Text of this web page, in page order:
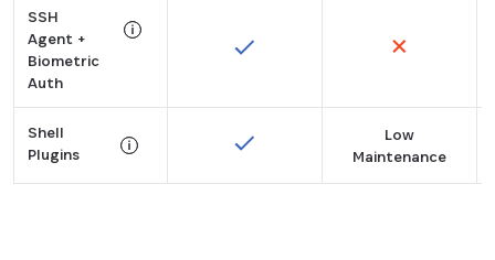
Secures API keys, tokens, and more for machines
SSH
Agent +
Biometric
Auth
Manage SSH keys and sign Git commits using
Shell
Plugins
Tooltip:
Low
Maintenance